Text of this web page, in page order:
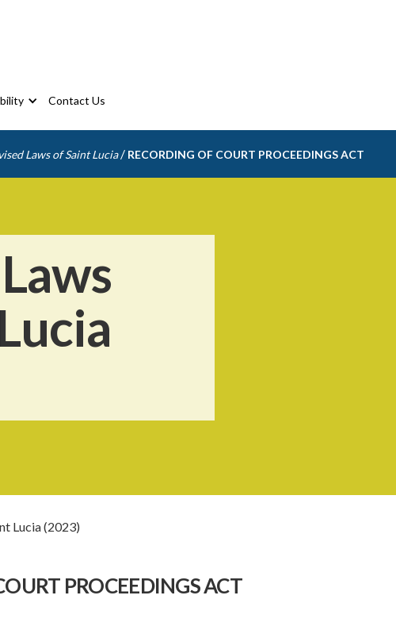
Contact Us
Laws of Saint Lucia / RECORDING OF COURT PROCEEDINGS ACT
Lucia (2023)
PROCEEDINGS ACT